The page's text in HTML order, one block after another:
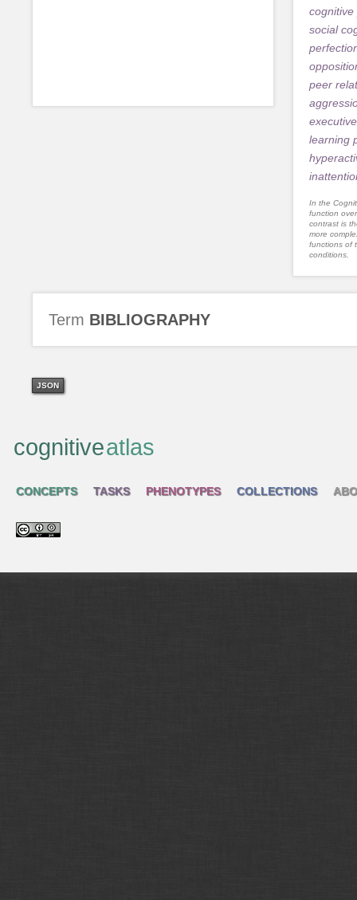
cognitive
social
peer
learning
In the
function
contrast is
more
functions of
conditions.
Term BIBLIOGRAPHY
JSON
cognitiveatlas
CONCEPTS TASKS PHENOTYPES COLLECTIONS